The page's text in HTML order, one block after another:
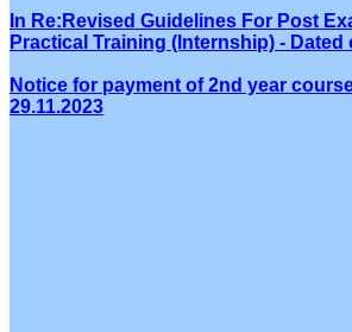
In Re:Revised Guidelines For Post
Practical Training (Internship) - Dated
Notice for payment of 2nd year
29.11.2023